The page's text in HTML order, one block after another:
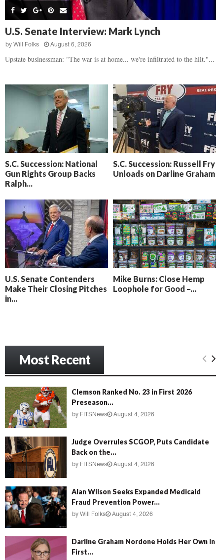
B
a
t
d
w
g
h
’
s
o
f
R
e
c
o
n
i
n
g
F
l
o
k
a
m
D
r
m
a
H
e
a
r
r
n
A
i
k
e
,
F
o
l
l
y
B
e
a
c
n
e
’
U.S. Senate Interview: Mark Lynch
by Will Folks August 6, 2026
Upstate businessman: "The war is at home... we're infiltrated to the hilt."...
S.C. Succession: National
Gun Rights Group Backs
Ralph...
S.C. Succession: Russell Fry
Unloads on Darline Graham
U.S. Senate Contenders
Make Their Closing Pitches
in...
Mike Burns: Close Hemp
Loophole for Good –...
Most Recent
Clemson Ranked No. 23 in First 2026
Preseason...
by FITSNews August 4, 2026
Judge Overrules SCGOP, Puts Candidate
Back on the...
by FITSNews August 4, 2026
Alan Wilson Seeks Expanded Medicaid
Fraud Prevention Power...
by Will Folks August 4, 2026
Darline Graham Nordone Holds Her Own in
First...